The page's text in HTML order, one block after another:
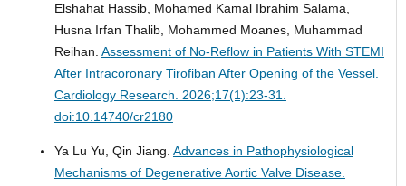
Elshahat Hassib, Mohamed Kamal Ibrahim Salama,
Husna Irfan Thalib, Mohammed Moanes, Muhammad
Reihan. Assessment of No-Reflow in Patients With STEMI
After Intracoronary Tirofiban After Opening of the Vessel.
Cardiology Research. 2026;17(1):23-31.
doi:10.14740/cr2180
Ya Lu Yu, Qin Jiang. Advances in Pathophysiological
Mechanisms of Degenerative Aortic Valve Disease.